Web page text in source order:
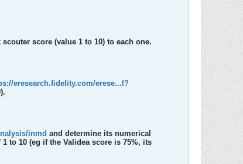
score (value 1 to 10) to each one.
eresearch.fidelity.com/erese...l?
inmd and determine its numerical
to 10 (eg if the Validea score is 75%, its